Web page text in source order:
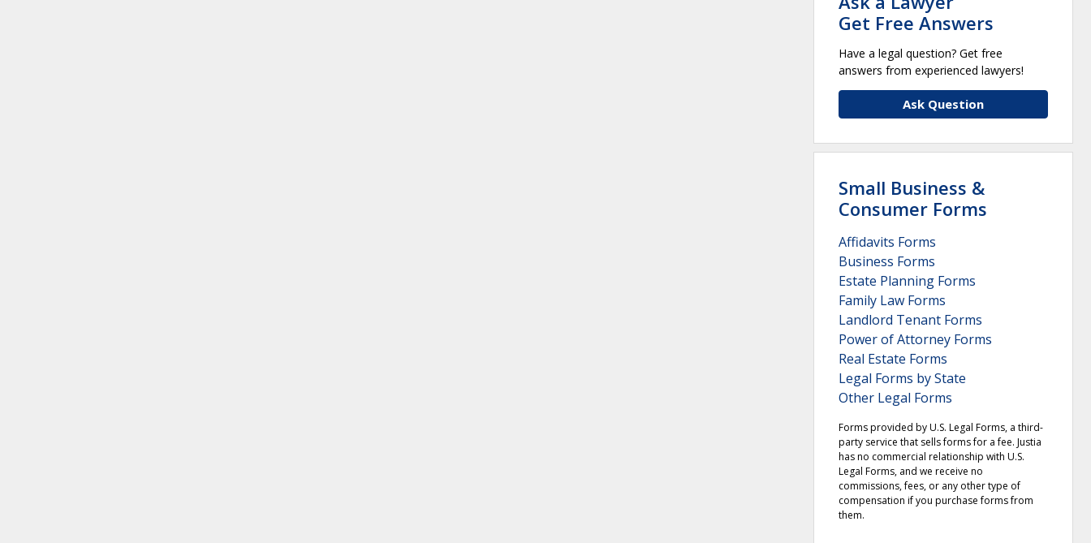
Get Free Answers
Have a legal question? Get free
answers from experienced lawyers!
Ask Question
Small Business &
Consumer Forms
Affidavits Forms
Business Forms
Estate Planning Forms
Family Law Forms
Landlord Tenant Forms
Power of Attorney Forms
Real Estate Forms
Legal Forms by State
Other Legal Forms
Forms provided by U.S. Legal Forms, a third-
party service that sells forms for a fee. Justia
has no commercial relationship with U.S.
Legal Forms, and we receive no
commissions, fees, or any other type of
compensation if you purchase forms from
them.